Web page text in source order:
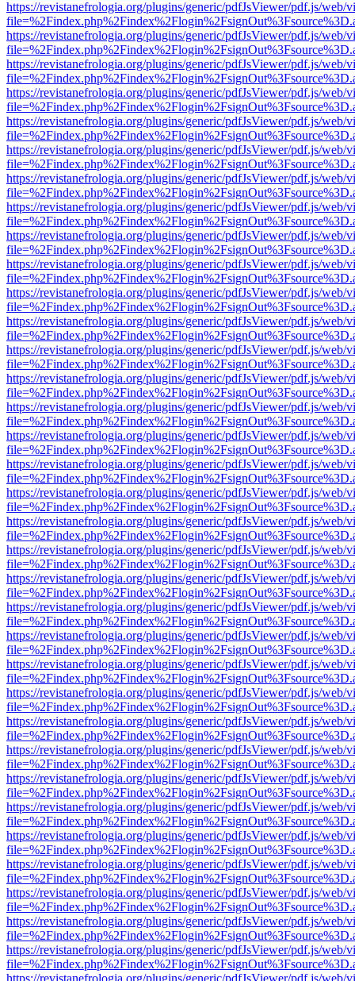
https://revistanefrologia.org/plugins/generic/pdfJsViewer/pdf.js/web/
https://revistanefrologia.org/plugins/generic/pdfJsViewer/pdf.js/web/
https://revistanefrologia.org/plugins/generic/pdfJsViewer/pdf.js/web/
https://revistanefrologia.org/plugins/generic/pdfJsViewer/pdf.js/web/
https://revistanefrologia.org/plugins/generic/pdfJsViewer/pdf.js/web/
https://revistanefrologia.org/plugins/generic/pdfJsViewer/pdf.js/web/
https://revistanefrologia.org/plugins/generic/pdfJsViewer/pdf.js/web/
https://revistanefrologia.org/plugins/generic/pdfJsViewer/pdf.js/web/
https://revistanefrologia.org/plugins/generic/pdfJsViewer/pdf.js/web/
https://revistanefrologia.org/plugins/generic/pdfJsViewer/pdf.js/web/
https://revistanefrologia.org/plugins/generic/pdfJsViewer/pdf.js/web/
https://revistanefrologia.org/plugins/generic/pdfJsViewer/pdf.js/web/
https://revistanefrologia.org/plugins/generic/pdfJsViewer/pdf.js/web/
https://revistanefrologia.org/plugins/generic/pdfJsViewer/pdf.js/web/
https://revistanefrologia.org/plugins/generic/pdfJsViewer/pdf.js/web/
https://revistanefrologia.org/plugins/generic/pdfJsViewer/pdf.js/web/
https://revistanefrologia.org/plugins/generic/pdfJsViewer/pdf.js/web/
https://revistanefrologia.org/plugins/generic/pdfJsViewer/pdf.js/web/
https://revistanefrologia.org/plugins/generic/pdfJsViewer/pdf.js/web/
https://revistanefrologia.org/plugins/generic/pdfJsViewer/pdf.js/web/
https://revistanefrologia.org/plugins/generic/pdfJsViewer/pdf.js/web/
https://revistanefrologia.org/plugins/generic/pdfJsViewer/pdf.js/web/
https://revistanefrologia.org/plugins/generic/pdfJsViewer/pdf.js/web/
https://revistanefrologia.org/plugins/generic/pdfJsViewer/pdf.js/web/
https://revistanefrologia.org/plugins/generic/pdfJsViewer/pdf.js/web/
https://revistanefrologia.org/plugins/generic/pdfJsViewer/pdf.js/web/
https://revistanefrologia.org/plugins/generic/pdfJsViewer/pdf.js/web/
https://revistanefrologia.org/plugins/generic/pdfJsViewer/pdf.js/web/
https://revistanefrologia.org/plugins/generic/pdfJsViewer/pdf.js/web/
https://revistanefrologia.org/plugins/generic/pdfJsViewer/pdf.js/web/
https://revistanefrologia.org/plugins/generic/pdfJsViewer/pdf.js/web/
https://revistanefrologia.org/plugins/generic/pdfJsViewer/pdf.js/web/
https://revistanefrologia.org/plugins/generic/pdfJsViewer/pdf.js/web/
https://revistanefrologia.org/plugins/generic/pdfJsViewer/pdf.js/web/
https://revistanefrologia.org/plugins/generic/pdfJsViewer/pdf.js/web/